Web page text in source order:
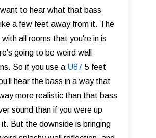
to hear what that bass
a few feet away from it. The
all rooms that you're in is
going to be weird wall
So if you use a U87 5 feet
hear the bass in a way that
more realistic than that bass
sound than if you were up
But the downside is bringing